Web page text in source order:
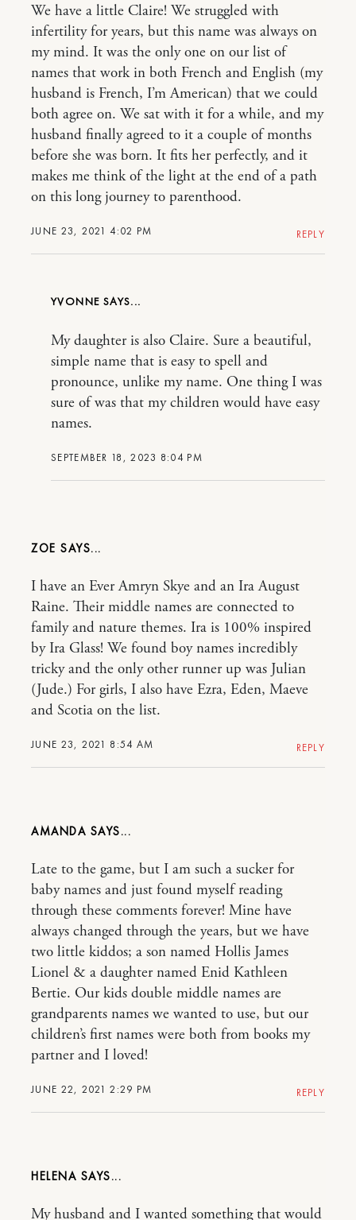
JUNE 23, 2021 4:02 PM
We have a little Claire! We struggled with
infertility for years, but this name was always on
my mind. It was the only one on our list of
names that work in both French and English (my
husband is French, I’m American) that we could
both agree on. We sat with it for a while, and my
husband finally agreed to it a couple of months
before she was born. It fits her perfectly, and it
makes me think of the light at the end of a path
on this long journey to parenthood.
REPLY
YVONNE
SEPTEMBER 18, 2023 8:04 PM
My daughter is also Claire. Sure a beautiful,
simple name that is easy to spell and
pronounce, unlike my name. One thing I was
sure of was that my children would have easy
names.
ZOE
JUNE 23, 2021 8:54 AM
I have an Ever Amryn Skye and an Ira August
Raine. Their middle names are connected to
family and nature themes. Ira is 100% inspired
by Ira Glass! We found boy names incredibly
tricky and the only other runner up was Julian
(Jude.) For girls, I also have Ezra, Eden, Maeve
and Scotia on the list.
REPLY
AMANDA
JUNE 22, 2021 2:29 PM
Late to the game, but I am such a sucker for
baby names and just found myself reading
through these comments forever! Mine have
always changed through the years, but we have
two little kiddos; a son named Hollis James
Lionel & a daughter named Enid Kathleen
Bertie. Our kids double middle names are
grandparents names we wanted to use, but our
children’s first names were both from books my
partner and I loved!
REPLY
HELENA
My husband and I wanted something that would